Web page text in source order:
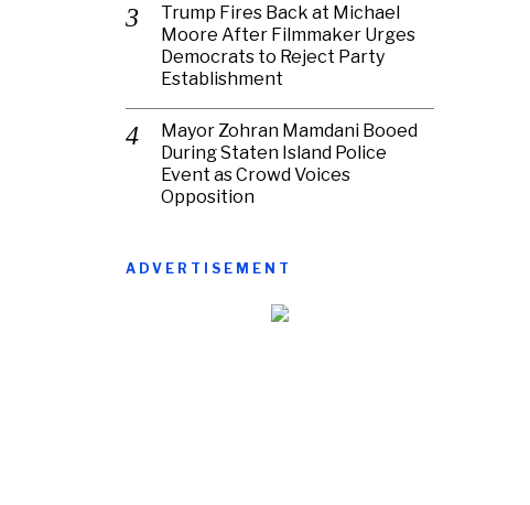
Trump Fires Back at Michael
Moore After Filmmaker Urges
Democrats to Reject Party
Establishment
Mayor Zohran Mamdani Booed
During Staten Island Police
Event as Crowd Voices
Opposition
ADVERTISEMENT